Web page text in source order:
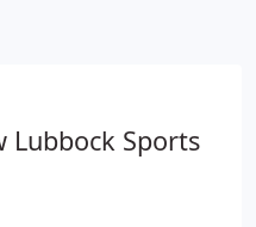
Lubbock Sports